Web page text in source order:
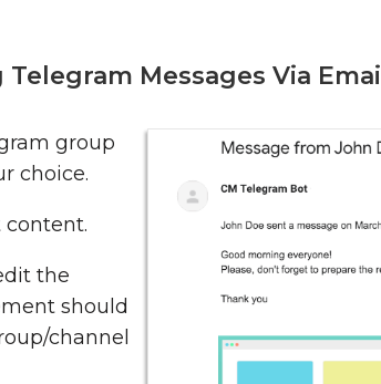
Telegram Messages Via Email
group
choice.
content.
the
should
channel